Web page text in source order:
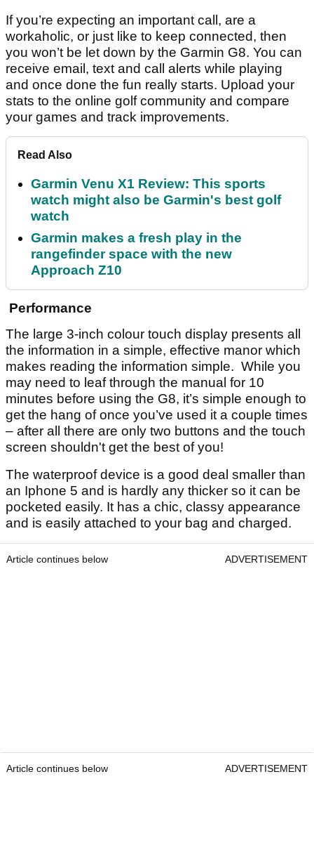
If you’re expecting an important call, are a
workaholic, or just like to keep connected, then
you won’t be let down by the Garmin G8. You can
receive email, text and call alerts while playing
and once done the fun really starts. Upload your
stats to the online golf community and compare
your games and track improvements.
Read Also
Garmin Venu X1 Review: This sports
watch might also be Garmin's best golf
watch
Garmin makes a fresh play in the
rangefinder space with the new
Approach Z10
Performance
The large 3-inch colour touch display presents all
the information in a simple, effective manor which
makes reading the information simple. While you
may need to leaf through the manual for 10
minutes before using the G8, it’s simple enough to
get the hang of once you’ve used it a couple times
– after all there are only two buttons and the touch
screen shouldn't get the best of you!
The waterproof device is a good deal smaller than
an Iphone 5 and is hardly any thicker so it can be
pocketed easily. It has a chic, classy appearance
and is easily attached to your bag and charged.
Article continues below ADVERTISEMENT
Article continues below ADVERTISEMENT